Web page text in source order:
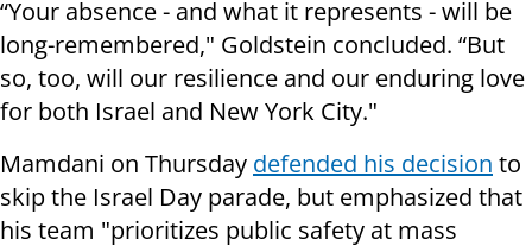
“Your absence - and what it represents - will be
long-remembered," Goldstein concluded. “But
so, too, will our resilience and our enduring love
for both Israel and New York City."
Mamdani on Thursday defended his decision to
skip the Israel Day parade, but emphasized that
his team "prioritizes public safety at mass